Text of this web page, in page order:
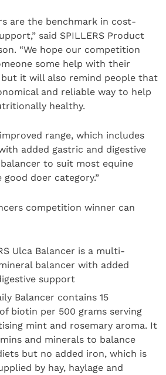
are the benchmark in cost-
said SPILLERS Product
“We hope our competition
some help with their
it will also remind people that
and reliable way to help
healthy.
range, which includes
added gastric and digestive
to suit most equine
doer category.”
competition winner can
Ulca Balancer is a multi-
balancer with added
support
Balancer contains 15
biotin per 500 grams serving
mint and rosemary aroma. It
and minerals to balance
but no added iron, which is
by hay, haylage and